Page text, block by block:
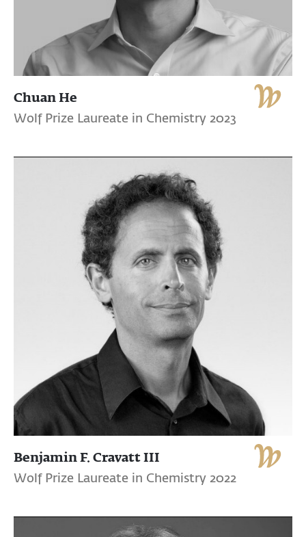
Chuan He
Wolf Prize Laureate in Chemistry 2023
Benjamin F. Cravatt III
Wolf Prize Laureate in Chemistry 2022